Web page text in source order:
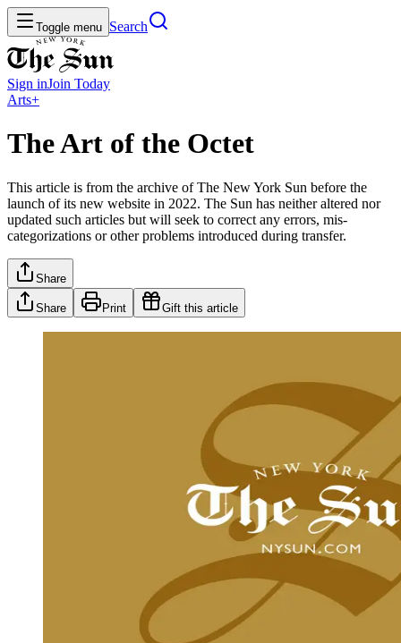
Toggle menu Search
Sign inJoin Today
Arts+
The Art of the Octet
This article is from the archive of The New York Sun before the
launch of its new website in 2022. The Sun has neither altered nor
updated such articles but will seek to correct any errors, mis-
categorizations or other problems introduced during transfer.
Share
Share Print Gift this article